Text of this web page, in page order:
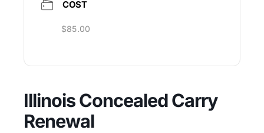
COST
$85.00
Illinois Concealed Carry
Renewal